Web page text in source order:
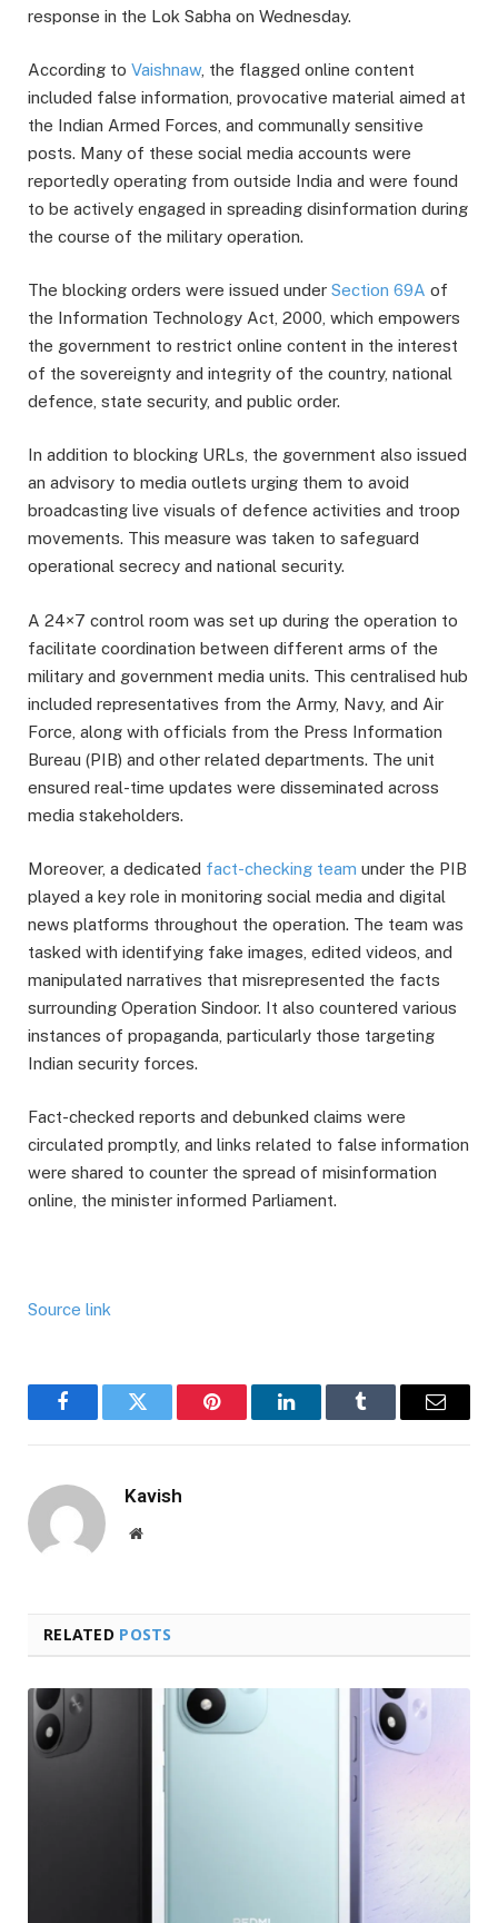
response in the Lok Sabha on Wednesday.
According to Vaishnaw, the flagged online content
included false information, provocative material aimed at
the Indian Armed Forces, and communally sensitive
posts. Many of these social media accounts were
reportedly operating from outside India and were found
to be actively engaged in spreading disinformation during
the course of the military operation.
The blocking orders were issued under Section 69A of
the Information Technology Act, 2000, which empowers
the government to restrict online content in the interest
of the sovereignty and integrity of the country, national
defence, state security, and public order.
In addition to blocking URLs, the government also issued
an advisory to media outlets urging them to avoid
broadcasting live visuals of defence activities and troop
movements. This measure was taken to safeguard
operational secrecy and national security.
A 24×7 control room was set up during the operation to
facilitate coordination between different arms of the
military and government media units. This centralised hub
included representatives from the Army, Navy, and Air
Force, along with officials from the Press Information
Bureau (PIB) and other related departments. The unit
ensured real-time updates were disseminated across
media stakeholders.
Moreover, a dedicated fact-checking team under the PIB
played a key role in monitoring social media and digital
news platforms throughout the operation. The team was
tasked with identifying fake images, edited videos, and
manipulated narratives that misrepresented the facts
surrounding Operation Sindoor. It also countered various
instances of propaganda, particularly those targeting
Indian security forces.
Fact-checked reports and debunked claims were
circulated promptly, and links related to false information
were shared to counter the spread of misinformation
online, the minister informed Parliament.
Source link
FacebookTwitter Pinterest LinkedInTumblr Email
Kavish
Website
RELATED POSTS